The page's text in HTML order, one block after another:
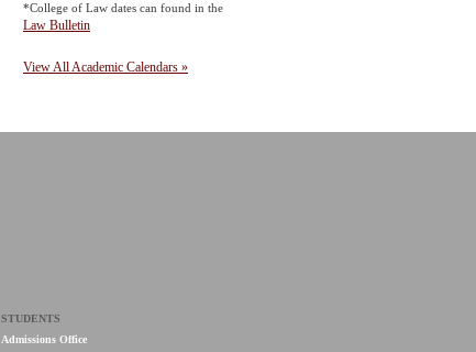
*College of Law dates can found in the
Law Bulletin
View All Academic Calendars »
STUDENTS
Admissions Office